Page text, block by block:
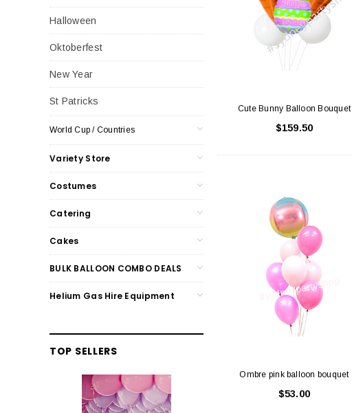
Halloween
Oktoberfest
New Year
St Patricks
World Cup / Countries
Variety Store
Costumes
Catering
Cakes
BULK BALLOON COMBO DEALS
Helium Gas Hire Equipment
TOP SELLERS
Cute Bunny Balloon Bouquet
$159.50
Ombre pink balloon bouquet
$53.00